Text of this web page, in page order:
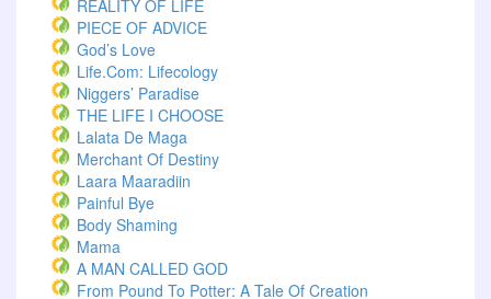
REALITY OF LIFE
PIECE OF ADVICE
God’s Love
Life.com: Lifecology
Niggers’ Paradise
THE LIFE I CHOOSE
Lalata De Maga
Merchant Of Destiny
Laara Maaradiin
Painful Bye
Body Shaming
Mama
A MAN CALLED GOD
From Pound To Potter: A Tale Of Creation